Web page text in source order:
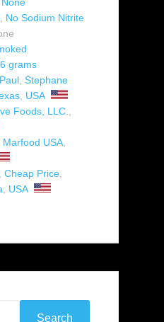
No Sodium Nitrite
grams
Paul Stephane
USA
Foods, LLC.
Marfood USA
Cheap Price
USA